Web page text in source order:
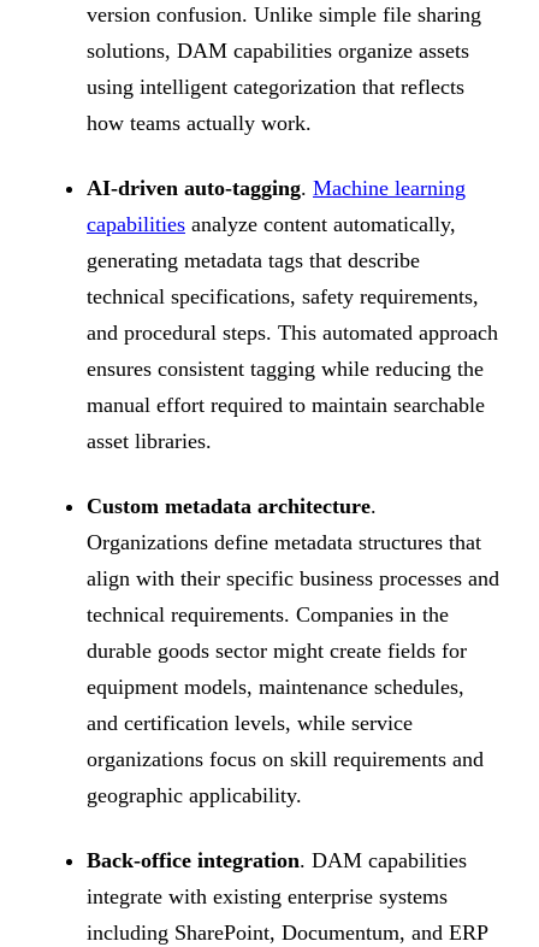
version confusion. Unlike simple file sharing
solutions, DAM capabilities organize assets
using intelligent categorization that reflects
how teams actually work.
AI-driven auto-tagging. Machine learning
capabilities analyze content automatically,
generating metadata tags that describe
technical specifications, safety requirements,
and procedural steps. This automated approach
ensures consistent tagging while reducing the
manual effort required to maintain searchable
asset libraries.
Custom metadata architecture.
Organizations define metadata structures that
align with their specific business processes and
technical requirements. Companies in the
durable goods sector might create fields for
equipment models, maintenance schedules,
and certification levels, while service
organizations focus on skill requirements and
geographic applicability.
Back-office integration. DAM capabilities
integrate with existing enterprise systems
including SharePoint, Documentum, and ERP